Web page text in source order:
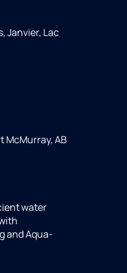
Janvier, Lac
McMurray, AB
water
and Aqua-